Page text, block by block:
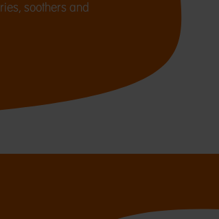
soothers and